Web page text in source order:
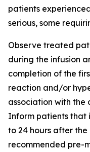
patients
serious, some
Observe treated
during the infusion
completion of the
reaction and/or
association with the
Inform patients that
to 24 hours after the
recommended pre-